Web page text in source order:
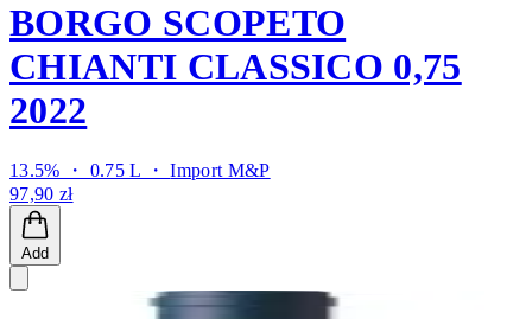
BORGO SCOPETO
CHIANTI CLASSICO 0,75
2022
13.5% ・ 0.75 L ・Import M&P
97,90 zł
Add